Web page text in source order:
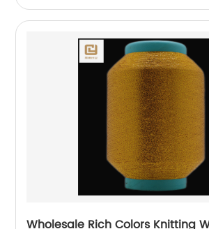
Wholesale Rich Colors Knitting